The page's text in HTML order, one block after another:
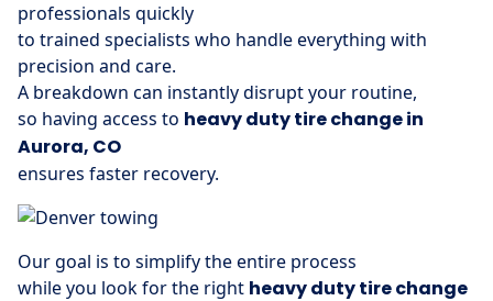
professionals quickly
to trained specialists who handle everything with
precision and care.
A breakdown can instantly disrupt your routine,
so having access to heavy duty tire change in
Aurora, CO
ensures faster recovery.
Our goal is to simplify the entire process
while you look for the right heavy duty tire change